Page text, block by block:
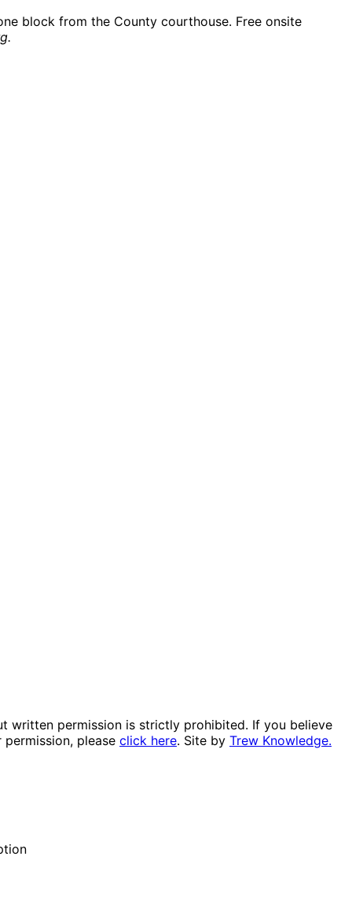
block from the County courthouse. Free onsite
written permission is strictly prohibited. If you believe
please click here. Site by Trew Knowledge.